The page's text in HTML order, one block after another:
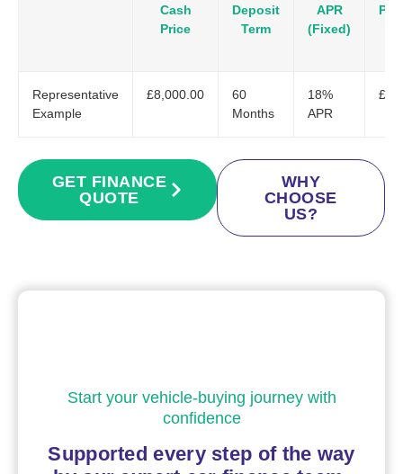
Cash
Price
Deposit
Term
APR
(Fixed)
Representative
Example
£8,000.00
60
Months
18%
APR
GET FINANCE
QUOTE
WHY
CHOOSE
US?
Start your vehicle-buying journey with
confidence
Supported every step of the way